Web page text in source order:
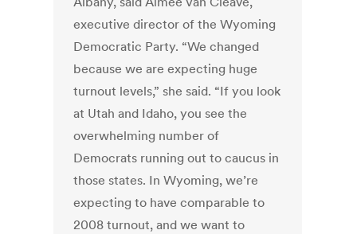
executive director of the Wyoming
Democratic Party. “We changed
because we are expecting huge
turnout levels,” she said. “If you look
at Utah and Idaho, you see the
overwhelming number of
Democrats running out to caucus in
those states. In Wyoming, we’re
expecting to have comparable to
2008 turnout, and we want to